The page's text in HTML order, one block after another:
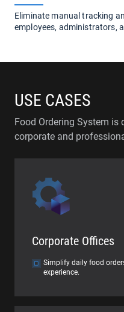
Eliminate manual tracking
employees, administrators,
USE CASES
Food Ordering System
corporate and
Corporate Offices
Simplify daily food
experience.